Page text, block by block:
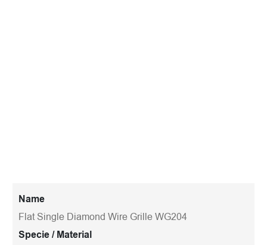
Name
Flat Single Diamond Wire Grille WG204
Specie / Material